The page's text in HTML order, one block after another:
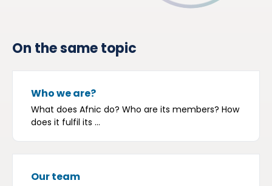
On the same topic
Who we are?
What does Afnic do? Who are its members? How
does it fulfil its ...
Our team